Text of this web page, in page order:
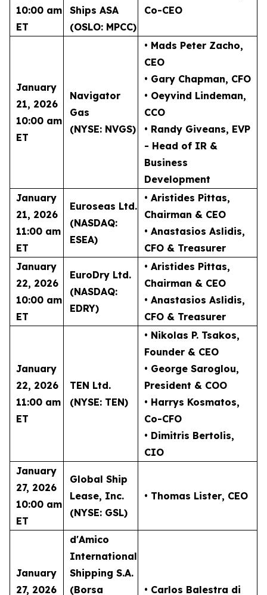
10:00 am
ET
Ships ASA
(OSLO: MPCC)
Co-CEO
January
21, 2026
10:00 am
ET
Navigator
Gas
(NYSE: NVGS)
• Mads Peter Zacho,
CEO
• Gary Chapman, CFO
• Oeyvind Lindeman,
CCO
• Randy Giveans, EVP
- Head of IR &
Business
Development
January
21, 2026
11:00 am
ET
Euroseas Ltd.
(NASDAQ:
ESEA)
• Aristides Pittas,
Chairman & CEO
• Anastasios Aslidis,
CFO & Treasurer
January
22, 2026
10:00 am
ET
EuroDry Ltd.
(NASDAQ:
EDRY)
• Aristides Pittas,
Chairman & CEO
• Anastasios Aslidis,
CFO & Treasurer
January
22, 2026
11:00 am
ET
TEN Ltd.
(NYSE: TEN)
• Nikolas P. Tsakos,
Founder & CEO
• George Saroglou,
President & COO
• Harrys Kosmatos,
Co-CFO
• Dimitris Bertolis,
CIO
January
27, 2026
10:00 am
ET
Global Ship
Lease, Inc.
(NYSE: GSL)
• Thomas Lister, CEO
January
27, 2026
d'Amico
International
Shipping S.A.
(Borsa
• Carlos Balestra di